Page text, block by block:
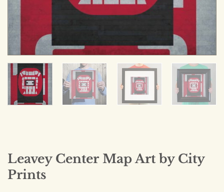
Leavey Center Map Art by City
Prints